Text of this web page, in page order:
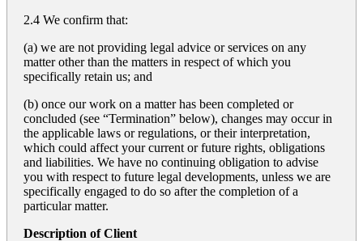
2.4 We confirm that:
(a) we are not providing legal advice or services on any
matter other than the matters in respect of which you
specifically retain us; and
(b) once our work on a matter has been completed or
concluded (see “Termination” below), changes may occur in
the applicable laws or regulations, or their interpretation,
which could affect your current or future rights, obligations
and liabilities. We have no continuing obligation to advise
you with respect to future legal developments, unless we are
specifically engaged to do so after the completion of a
particular matter.
Description of Client